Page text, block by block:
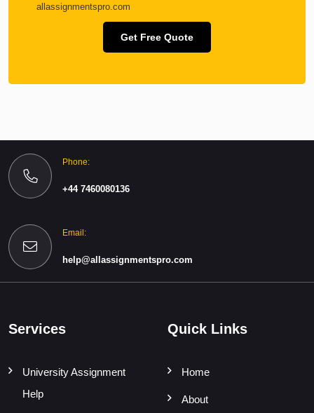
allassignmentspro.com
Get Free Quote
Phone:
+44 7460080136
Email:
help@allassignmentspro.com
Services
University Assignment
Help
Quick Links
Home
About